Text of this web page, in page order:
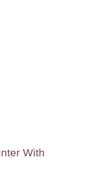
With